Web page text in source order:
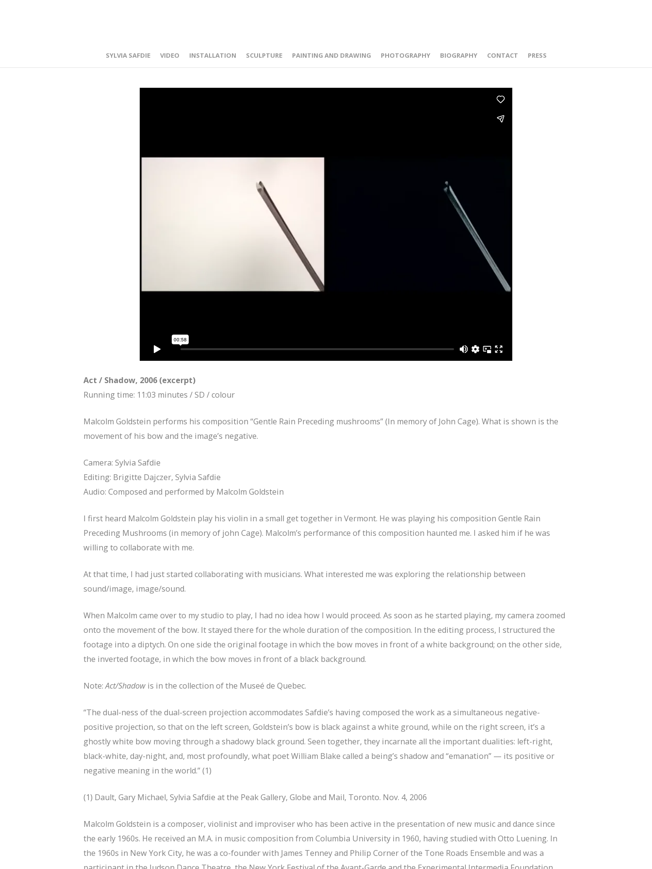
SYLVIA SAFDIE VIDEO INSTALLATION SCULPTURE PAINTING AND DRAWING PHOTOGRAPHY BIOGRAPHY CONTACT PRESS
Act / Shadow, 2006 (excerpt)
Running time: 11:03 minutes / SD / colour
Malcolm Goldstein performs his composition “Gentle Rain Preceding mushrooms” (In memory of John Cage). What is shown is the
movement of his bow and the image’s negative.
Camera: Sylvia Safdie
Editing: Brigitte Dajczer, Sylvia Safdie
Audio: Composed and performed by Malcolm Goldstein
I first heard Malcolm Goldstein play his violin in a small get together in Vermont. He was playing his composition Gentle Rain
Preceding Mushrooms (in memory of john Cage). Malcolm’s performance of this composition haunted me. I asked him if he was
willing to collaborate with me.
At that time, I had just started collaborating with musicians. What interested me was exploring the relationship between
sound/image, image/sound.
When Malcolm came over to my studio to play, I had no idea how I would proceed. As soon as he started playing, my camera zoomed
onto the movement of the bow. It stayed there for the whole duration of the composition. In the editing process, I structured the
footage into a diptych. On one side the original footage in which the bow moves in front of a white background; on the other side,
the inverted footage, in which the bow moves in front of a black background.
Note:Act/Shadow is in the collection of the Museé de Quebec.
“The dual-ness of the dual-screen projection accommodates Safdie’s having composed the work as a simultaneous negative-
positive projection, so that on the left screen, Goldstein’s bow is black against a white ground, while on the right screen, it’s a
ghostly white bow moving through a shadowy black ground. Seen together, they incarnate all the important dualities: left-right,
black-white, day-night, and, most profoundly, what poet William Blake called a being’s shadow and “emanation” — its positive or
negative meaning in the world.” (1)
(1) Dault, Gary Michael, Sylvia Safdie at the Peak Gallery, Globe and Mail, Toronto. Nov. 4, 2006
Malcolm Goldstein is a composer, violinist and improviser who has been active in the presentation of new music and dance since
the early 1960s. He received an M.A. in music composition from Columbia University in 1960, having studied with Otto Luening. In
the 1960s in New York City, he was a co-founder with James Tenney and Philip Corner of the Tone Roads Ensemble and was a